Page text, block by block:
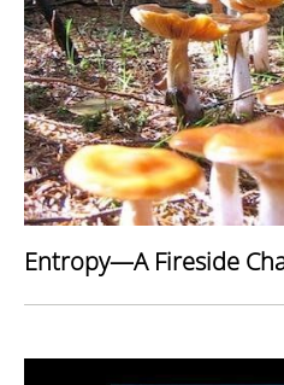
Entropy—A Fireside